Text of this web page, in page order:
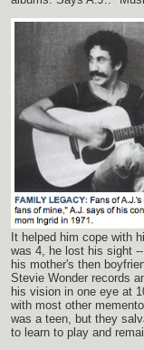
It helped him cope with
was 4, he lost his sight
his mother's then
Stevie Wonder records
his vision in one eye at
with most other
was a teen, but they
to learn to play and